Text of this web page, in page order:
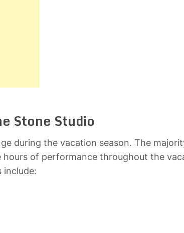
Stone Studio
during the vacation season. The
of performance throughout the
include: